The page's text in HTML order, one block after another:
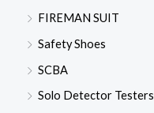
FIREMAN SUIT
Safety Shoes
SCBA
Solo Detector Testers